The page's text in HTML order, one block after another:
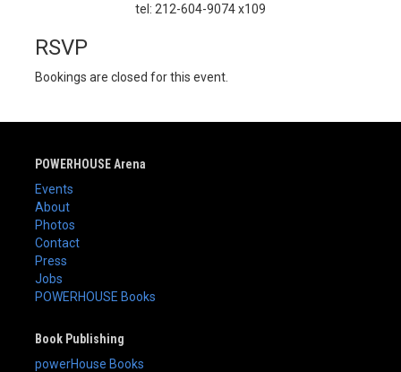
tel: 212-604-9074 x109
RSVP
Bookings are closed for this event.
POWERHOUSE Arena
Events
About
Photos
Contact
Press
Jobs
POWERHOUSE Books
Book Publishing
powerHouse Books